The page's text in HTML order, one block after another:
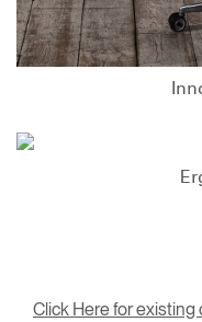
Click Here for